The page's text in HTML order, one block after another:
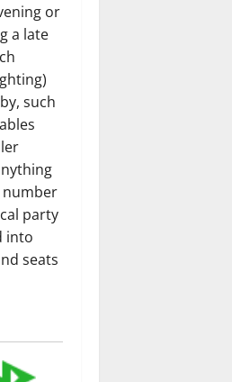
or
a late
such
number
party
into
seats